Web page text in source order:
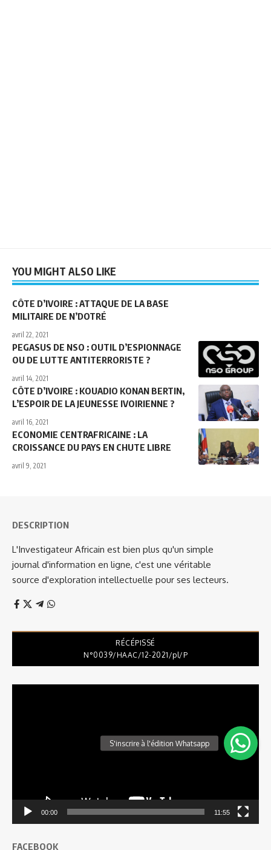
YOU MIGHT ALSO LIKE
CÔTE D’IVOIRE : ATTAQUE DE LA BASE
MILITAIRE DE N’DOTRÉ
avril 22, 2021
PEGASUS DE NSO : OUTIL D’ESPIONNAGE
OU DE LUTTE ANTITERRORISTE ?
avril 14, 2021
CÔTE D’IVOIRE : KOUADIO KONAN BERTIN,
L’ESPOIR DE LA JEUNESSE IVOIRIENNE ?
avril 16, 2021
ECONOMIE CENTRAFRICAINE : LA
CROISSANCE DU PAYS EN CHUTE LIBRE
avril 9, 2021
DESCRIPTION
L'Investigateur Africain est bien plus qu'un simple
journal d'information en ligne, c'est une véritable
source d'exploration intellectuelle pour ses lecteurs.
RÉCÉPISSÉ
N°0039/HAAC/12-2021/pl/P
00:00 11:55
FACEBOOK